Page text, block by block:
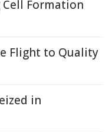
Formation
Flight to Quality
in